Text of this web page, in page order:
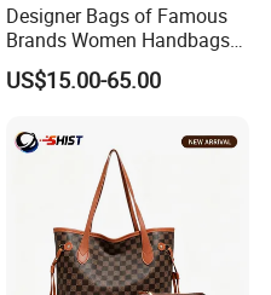
Designer Bags of Famous
Brands Women Handbags
Wholesale Replicas Bags
Luxury Bag Lady Bags
Bags, Tote Bags Ladies
Bags, Brand Bags
US$15.00-65.00